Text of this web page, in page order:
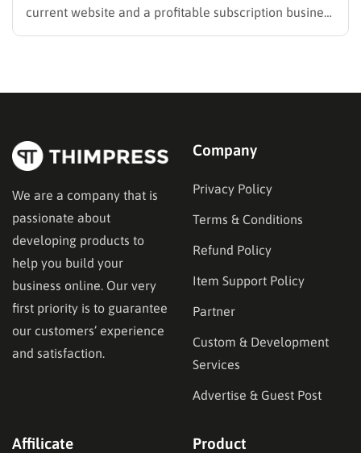
current website and a profitable subscription business
options on the market…
We are a company that is
passionate about
developing products to
help you build your
business online. Our very
first priority is to guarantee
our customers’ experience
and satisfaction.
Company
Privacy Policy
Terms & Conditions
Refund Policy
Item Support Policy
Partner
Custom & Development
Services
Advertise & Guest Post
Affilicate Product